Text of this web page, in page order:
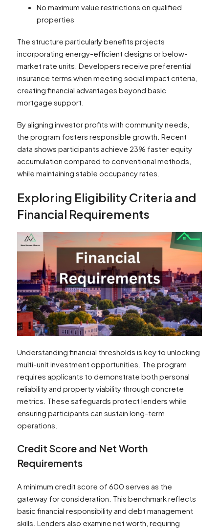
No maximum value restrictions on qualified
properties
The structure particularly benefits projects
incorporating energy-efficient designs or below-
market rate units. Developers receive preferential
insurance terms when meeting social impact criteria,
creating financial advantages beyond basic
mortgage support.
By aligning investor profits with community needs,
the program fosters responsible growth. Recent
data shows participants achieve 23% faster equity
accumulation compared to conventional methods,
while maintaining stable occupancy rates.
Exploring Eligibility Criteria and
Financial Requirements
Understanding financial thresholds is key to unlocking
multi-unit investment opportunities. The program
requires applicants to demonstrate both personal
reliability and property viability through concrete
metrics. These safeguards protect lenders while
ensuring participants can sustain long-term
operations.
Credit Score and Net Worth
Requirements
A minimum credit score of 600 serves as the
gateway for consideration. This benchmark reflects
basic financial responsibility and debt management
skills. Lenders also examine net worth, requiring